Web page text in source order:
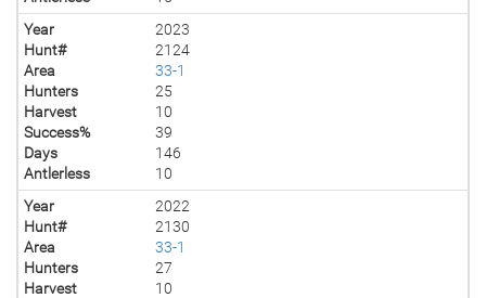
Year
2023
Hunt#
2124
Area
33-1
Hunters
25
Harvest
10
Success%
39
Days
146
Antlerless
10
Year
2022
Hunt#
2130
Area
33-1
Hunters
27
Harvest
10